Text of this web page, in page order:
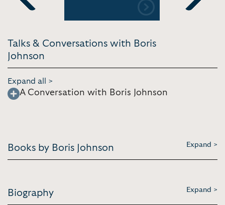
Previous Next
Talks & Conversations with Boris
Johnson
Expand all >
A Conversation with Boris Johnson
Books by Boris Johnson Expand >
Biography Expand >